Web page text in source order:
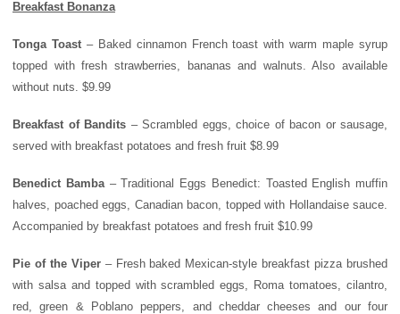
Breakfast Bonanza
Tonga Toast– Baked cinnamon French toast with warm maple syrup
topped with fresh strawberries, bananas and walnuts. Also available
without nuts. $9.99
Breakfast of Bandits – Scrambled eggs, choice of bacon or sausage,
served with breakfast potatoes and fresh fruit $8.99
Benedict Bamba– Traditional Eggs Benedict: Toasted English muffin
halves, poached eggs, Canadian bacon, topped with Hollandaise sauce.
Accompanied by breakfast potatoes and fresh fruit $10.99
Pie of the Viper– Fresh baked Mexican-style breakfast pizza brushed
with salsa and topped with scrambled eggs, Roma tomatoes, cilantro,
red, green & Poblano peppers, and cheddar cheeses and our four